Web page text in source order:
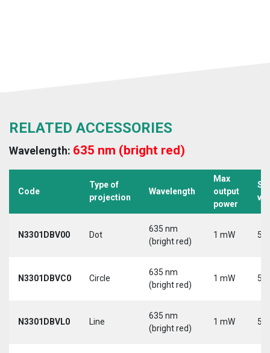
RELATED ACCESSORIES
Wavelength: 635 nm (bright red)
Code
Type of
projection
Wavelength
Max
output
power
N3301DBV00 Dot
635 nm
(bright red)
1 mW 5
N3301DBVC0 Circle
635 nm
(bright red)
1 mW 5
N3301DBVL0 Line
635 nm
(bright red)
1 mW 5